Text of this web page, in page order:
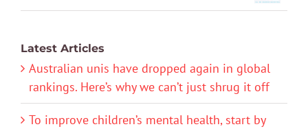
Latest Articles
Australian unis have dropped again in global
rankings. Here’s why we can’t just shrug it off
To improve children’s mental health, start by